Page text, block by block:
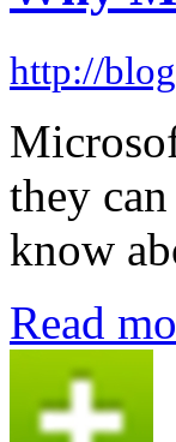
http://
they
know
Read